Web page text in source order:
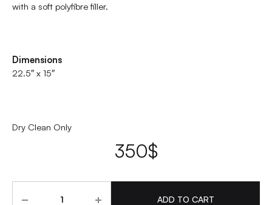
with a soft polyfibre filler.
Dimensions
22.5″ x 15″
Dry Clean Only
350$
ADD TO CART